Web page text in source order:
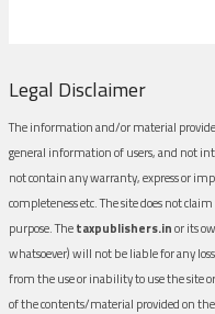
Legal Disclaimer
The information and/or material
general information of users, and not
not contain any warranty, express or
completeness etc. The site does not
purpose. Thetaxpublishers.inor its
whatsoever) will not be liable for any
from the use or inability to use the site
of the contents/material provided on